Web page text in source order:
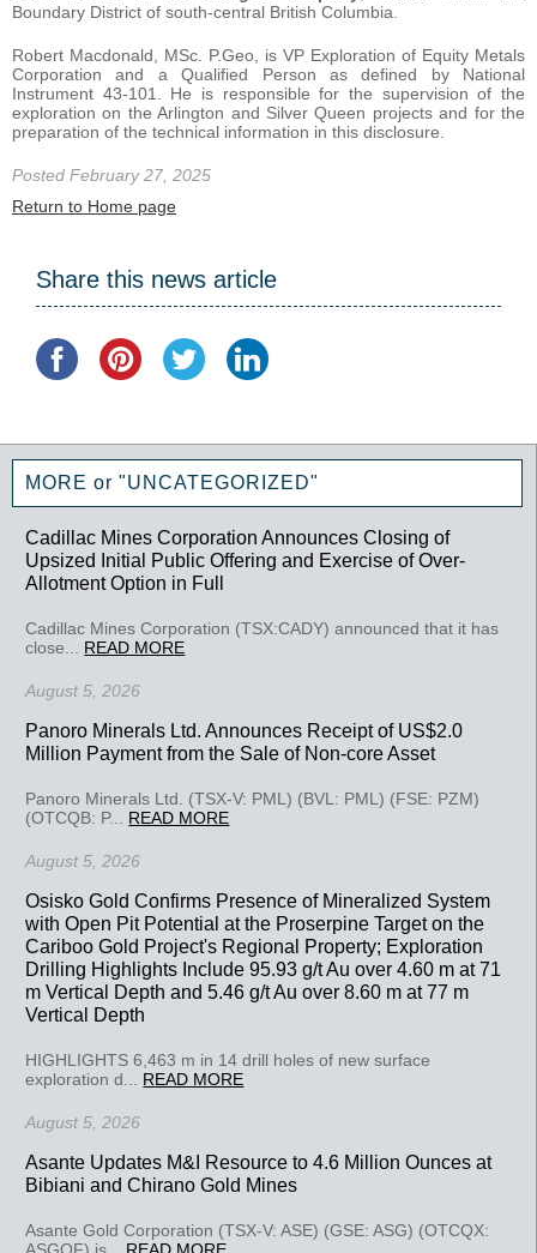
Boundary District of south-central British Columbia.
Robert Macdonald, MSc. P.Geo, is VP Exploration of Equity Metals
Corporation and a Qualified Person as defined by National
Instrument 43-101. He is responsible for the supervision of the
exploration on the Arlington and Silver Queen projects and for the
preparation of the technical information in this disclosure.
Posted February 27, 2025
Return to Home page
Share this news article
MORE or "UNCATEGORIZED"
Cadillac Mines Corporation Announces Closing of
Upsized Initial Public Offering and Exercise of Over-
Allotment Option in Full
Cadillac Mines Corporation (TSX:CADY) announced that it has
close... READ MORE
August 5, 2026
Panoro Minerals Ltd. Announces Receipt of US$2.0
Million Payment from the Sale of Non-core Asset
Panoro Minerals Ltd. (TSX-V: PML) (BVL: PML) (FSE: PZM)
(OTCQB: P... READ MORE
August 5, 2026
Osisko Gold Confirms Presence of Mineralized System
with Open Pit Potential at the Proserpine Target on the
Cariboo Gold Project's Regional Property; Exploration
Drilling Highlights Include 95.93 g/t Au over 4.60 m at 71
m Vertical Depth and 5.46 g/t Au over 8.60 m at 77 m
Vertical Depth
HIGHLIGHTS 6,463 m in 14 drill holes of new surface
exploration d... READ MORE
August 5, 2026
Asante Updates M&I Resource to 4.6 Million Ounces at
Bibiani and Chirano Gold Mines
Asante Gold Corporation (TSX-V: ASE) (GSE: ASG) (OTCQX:
ASGOF) is... READ MORE